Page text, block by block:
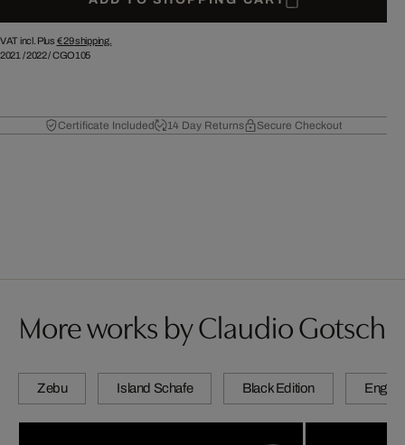
VAT incl. Plus € 29shipping.
2021 /2022/CGO105
Certificate Included 14 Day Returns Secure Checkout
More works by Claudio Gotsch
Zebu Island Schafe Black Edition